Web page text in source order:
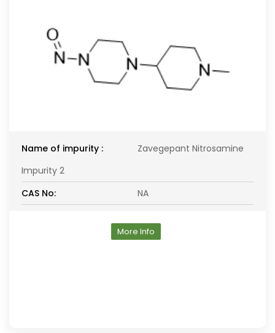
Name of impurity :
Zavegepant Nitrosamine
Impurity 2
CAS No:
NA
More Info